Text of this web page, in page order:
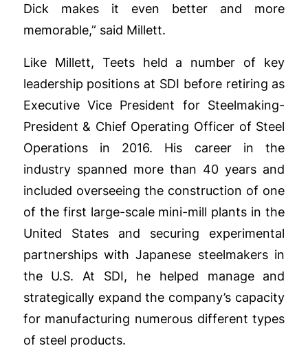
Dick makes it even better and more
memorable,” said Millett.
Like Millett, Teets held a number of key
leadership positions at SDI before retiring as
Executive Vice President for Steelmaking-
President & Chief Operating Officer of Steel
Operations in 2016. His career in the
industry spanned more than 40 years and
included overseeing the construction of one
of the first large-scale mini-mill plants in the
United States and securing experimental
partnerships with Japanese steelmakers in
the U.S. At SDI, he helped manage and
strategically expand the company’s capacity
for manufacturing numerous different types
of steel products.